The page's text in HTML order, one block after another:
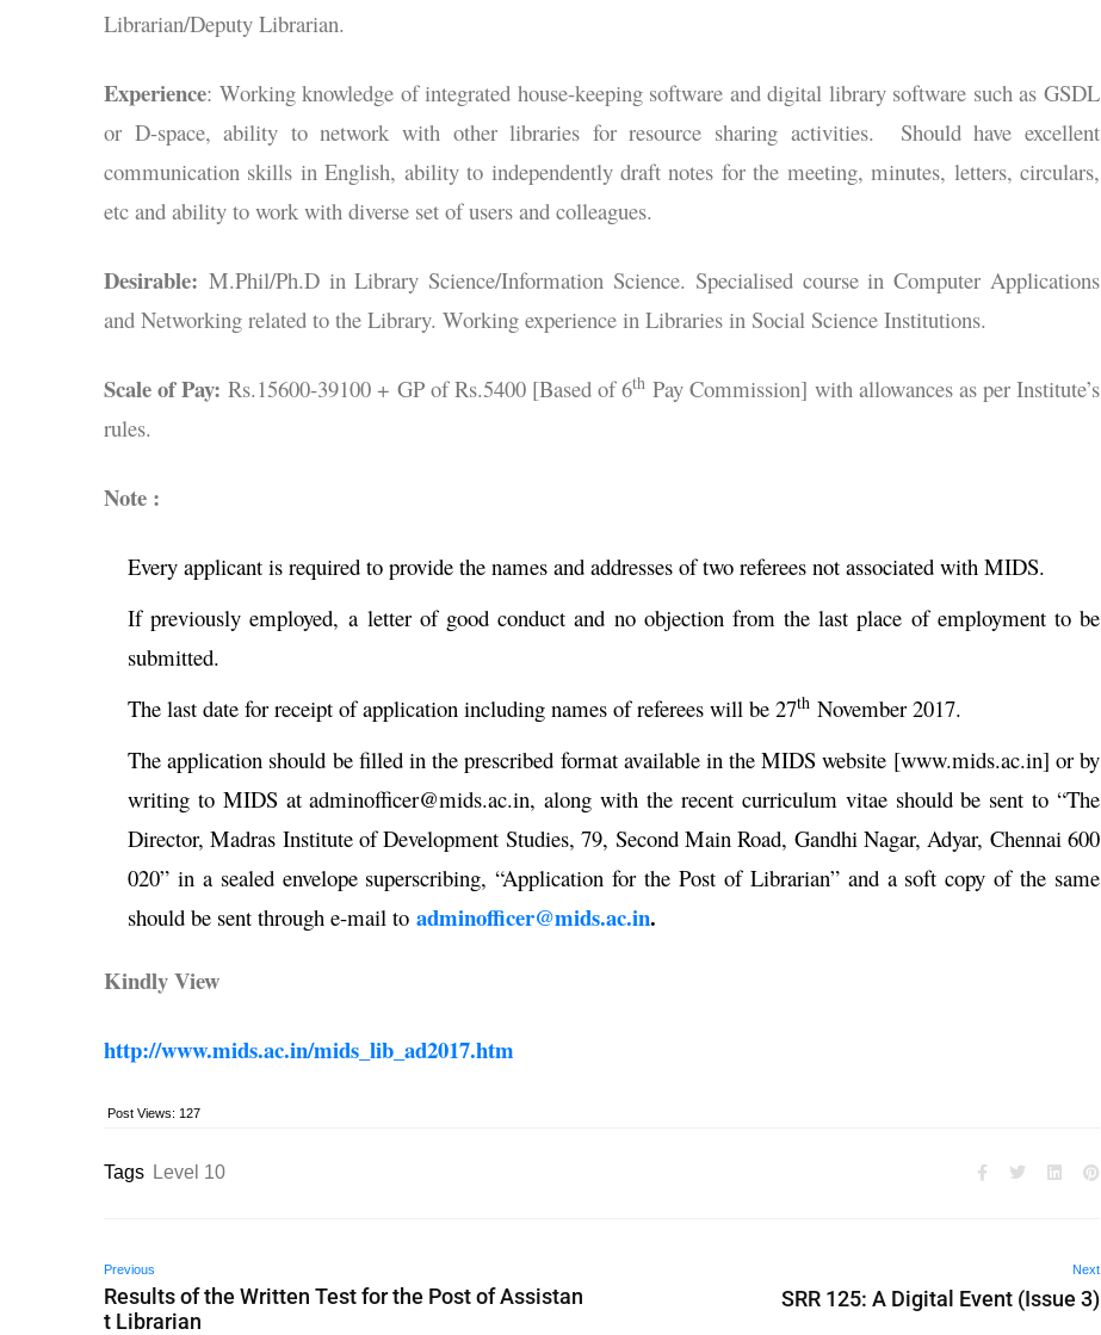
Librarian/Deputy Librarian.
Experience: Working knowledge of integrated house-keeping software and digital library software such as GSDL
or D-space, ability to network with other libraries for resource sharing activities. Should have excellent
communication skills in English, ability to independently draft notes for the meeting, minutes, letters, circulars,
etc and ability to work with diverse set of users and colleagues.
Desirable: M.Phil/Ph.D in Library Science/Information Science. Specialised course in Computer Applications
and Networking related to the Library. Working experience in Libraries in Social Science Institutions.
Scale of Pay:Rs.15600-39100 + GP of Rs.5400 [Based of 6th Pay Commission] with allowances as per Institute’s
rules.
Note :
Every applicant is required to provide the names and addresses of two referees not associated with MIDS.
If previously employed, a letter of good conduct and no objection from the last place of employment to be
submitted.
The last date for receipt of application including names of referees will be 27th November 2017.
The application should be filled in the prescribed format available in the MIDS website [www.mids.ac.in] or by
writing to MIDS at adminofficer@mids.ac.in, along with the recent curriculum vitae should be sent to “The
Director, Madras Institute of Development Studies, 79, Second Main Road, Gandhi Nagar, Adyar, Chennai 600
020” in a sealed envelope superscribing, “Application for the Post of Librarian” and a soft copy of the same
should be sent through e-mail to adminofficer@mids.ac.in.
Kindly View
http://www.mids.ac.in/mids_lib_ad2017.htm
Post Views: 127
Tags Level 10
Previous
Results of the Written Test for the Post of Assistan
t Librarian
Next
SRR 125: A Digital Event (Issue 3)